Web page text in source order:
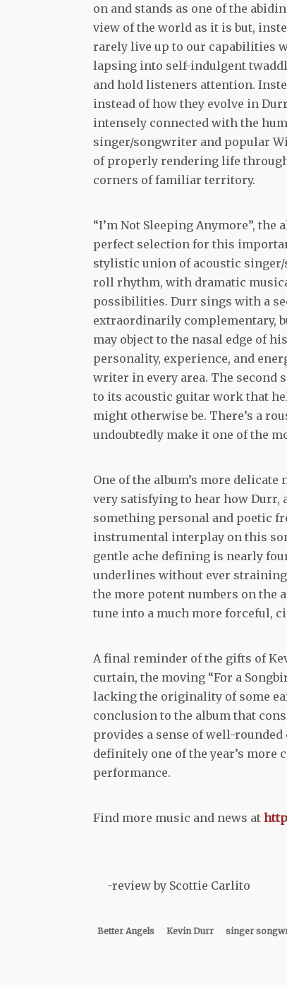
on and stands as one of the
view of the world as it is but,
rarely live up to our capabilities
lapsing into self-indulgent
and hold listeners attention.
instead of how they evolve in
intensely connected with the
singer/songwriter and popular
of properly rendering life
corners of familiar territory.
“I’m Not Sleeping Anymore”,
perfect selection for this
stylistic union of acoustic
roll rhythm, with dramatic
possibilities. Durr sings with a
extraordinarily complementary,
may object to the nasal edge of
personality, experience, and
writer in every area. The second
to its acoustic guitar work that
might otherwise be. There’s a
undoubtedly make it one of the
One of the album’s more
very satisfying to hear how Durr,
something personal and poetic
instrumental interplay on this
gentle ache defining is nearly
underlines without ever straining
the more potent numbers on the
tune into a much more forceful,
A final reminder of the gifts of
curtain, the moving “For a
lacking the originality of some
conclusion to the album that
provides a sense of well-rounded
definitely one of the year’s more
performance.
Find more music and news at
-review by Scottie Carlito
Better Angels Kevin Durr singer